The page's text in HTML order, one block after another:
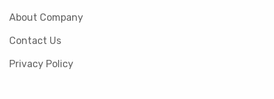
About Company
Contact Us
Privacy Policy